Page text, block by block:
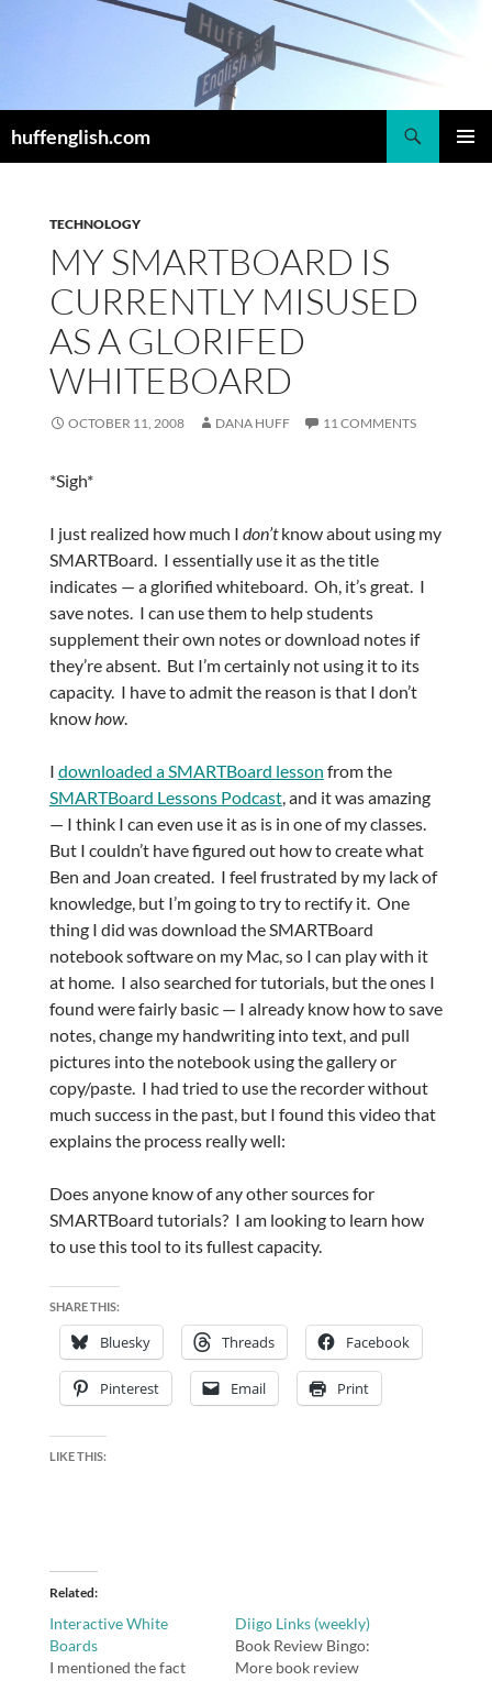
huffenglish.com
TECHNOLOGY
MY SMARTBOARD IS
CURRENTLY MISUSED
AS A GLORIFED
WHITEBOARD
OCTOBER 11, 2008 DANA HUFF 11 COMMENTS
*Sigh*
I just realized how much I don’tknow about using my
SMARTBoard. I essentially use it as the title
indicates — a glorified whiteboard. Oh, it’s great. I
save notes. I can use them to help students
supplement their own notes or download notes if
they’re absent. But I’m certainly not using it to its
capacity. I have to admit the reason is that I don’t
knowhow.
I downloaded a SMARTBoard lesson from the
SMARTBoard Lessons Podcast, and it was amazing
— I think I can even use it as is in one of my classes.
But I couldn’t have figured out how to create what
Ben and Joan created. I feel frustrated by my lack of
knowledge, but I’m going to try to rectify it. One
thing I did was download the SMARTBoard
notebook software on my Mac, so I can play with it
at home. I also searched for tutorials, but the ones I
found were fairly basic — I already know how to save
notes, change my handwriting into text, and pull
pictures into the notebook using the gallery or
copy/paste. I had tried to use the recorder without
much success in the past, but I found this video that
explains the process really well:
Does anyone know of any other sources for
SMARTBoard tutorials? I am looking to learn how
to use this tool to its fullest capacity.
SHARE THIS:
Bluesky Threads Facebook
Pinterest Email Print
LIKE THIS:
Related
Interactive White
Boards
I mentioned the fact
Diigo Links (weekly)
Book Review Bingo:
More book review